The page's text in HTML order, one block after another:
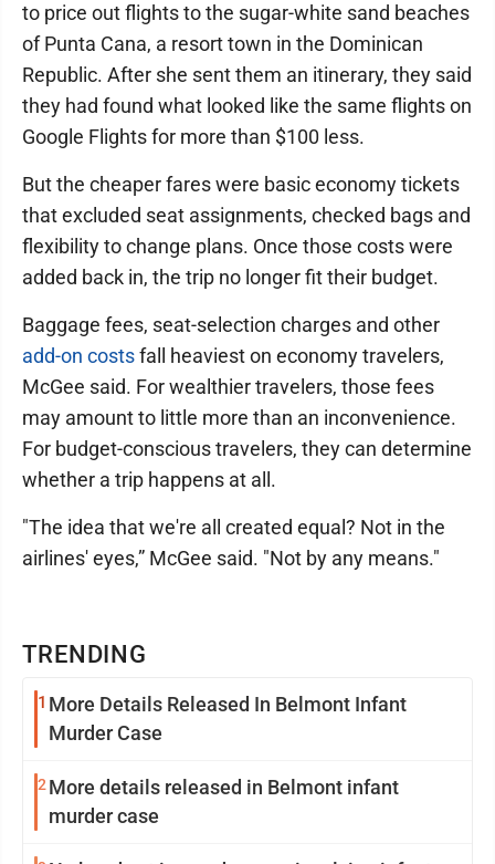
TRENDING
1 More Details Released In Belmont Infant
Murder Case
2 More details released in Belmont infant
murder case
to price out flights to the sugar-white sand beaches
of Punta Cana, a resort town in the Dominican
Republic. After she sent them an itinerary, they said
they had found what looked like the same flights on
Google Flights for more than $100 less.
But the cheaper fares were basic economy tickets
that excluded seat assignments, checked bags and
flexibility to change plans. Once those costs were
added back in, the trip no longer fit their budget.
Baggage fees, seat-selection charges and other
add-on costsfall heaviest on economy travelers,
McGee said. For wealthier travelers, those fees
may amount to little more than an inconvenience.
For budget-conscious travelers, they can determine
whether a trip happens at all.
"The idea that we're all created equal? Not in the
airlines' eyes,” McGee said. "Not by any means."